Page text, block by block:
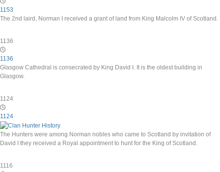
1153
The 2nd laird, Norman I received a grant of land from King Malcolm IV of Scotland.
1136
1136
Glasgow Cathedral is consecrated by King David I. It is the oldest building in
Glasgow.
1124
1124
The Hunters were among Norman nobles who came to Scotland by invitation of
David I they received a Royal appointment to hunt for the King of Scotland.
1116